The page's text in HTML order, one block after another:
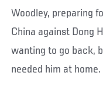
Woodley, preparing
China against Dong
wanting to go back,
needed him at home.